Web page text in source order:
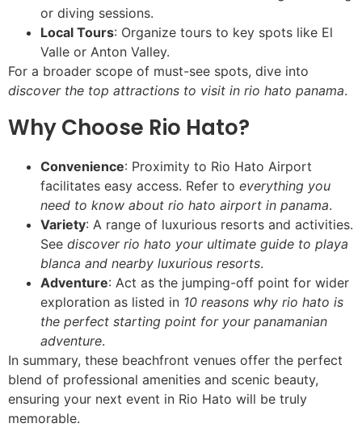
or diving sessions.
Local Tours: Organize tours to key spots like El
Valle or Anton Valley.
For a broader scope of must-see spots, dive into
discover the top attractions to visit in rio hato panama.
Why Choose Rio Hato?
Convenience: Proximity to Rio Hato Airport
facilitates easy access. Refer to everything you
need to know about rio hato airport in panama.
Variety: A range of luxurious resorts and activities.
See discover rio hato your ultimate guide to playa
blanca and nearby luxurious resorts.
Adventure: Act as the jumping-off point for wider
exploration as listed in 10 reasons why rio hato is
the perfect starting point for your panamanian
adventure.
In summary, these beachfront venues offer the perfect
blend of professional amenities and scenic beauty,
ensuring your next event in Rio Hato will be truly
memorable.